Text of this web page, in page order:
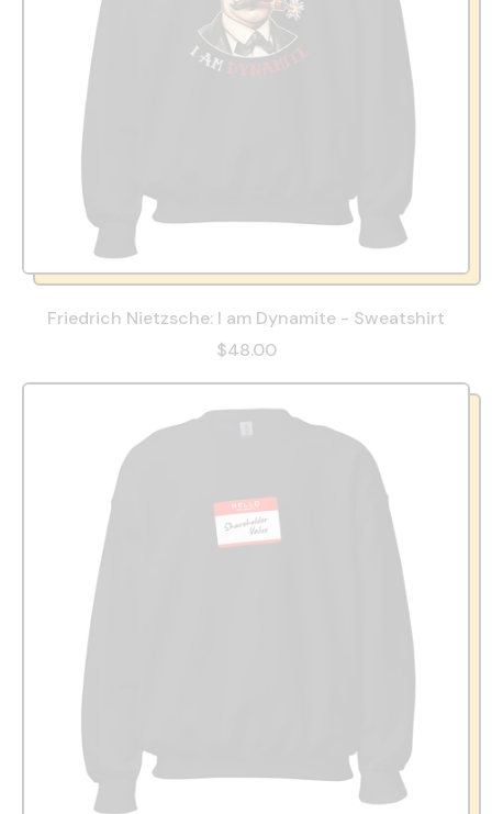
Friedrich Nietzsche: I am Dynamite - Sweatshirt
$48.00